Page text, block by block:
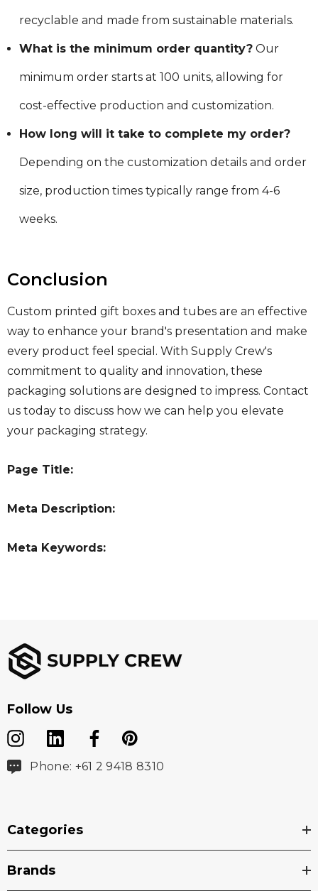
recyclable and made from sustainable materials.
What is the minimum order quantity? Our
minimum order starts at 100 units, allowing for
cost-effective production and customization.
How long will it take to complete my order?
Depending on the customization details and order
size, production times typically range from 4-6
weeks.
Conclusion
Custom printed gift boxes and tubes are an effective
way to enhance your brand's presentation and make
every product feel special. With Supply Crew's
commitment to quality and innovation, these
packaging solutions are designed to impress. Contact
us today to discuss how we can help you elevate
your packaging strategy.
Page Title:
Meta Description:
Meta Keywords:
Follow Us
Phone: +61 2 9418 8310
Categories
Brands